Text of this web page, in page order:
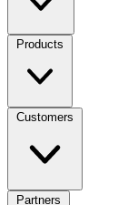
Products
Customers
Partners